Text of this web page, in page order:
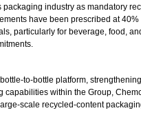
industry as mandatory
have been prescribed at
particularly for beverage, food,
to-bottle platform,
within the Group,
scale recycled-content